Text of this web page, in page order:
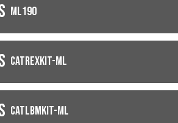
ML190
CATREXKIT-ML
CATLBMKIT-ML